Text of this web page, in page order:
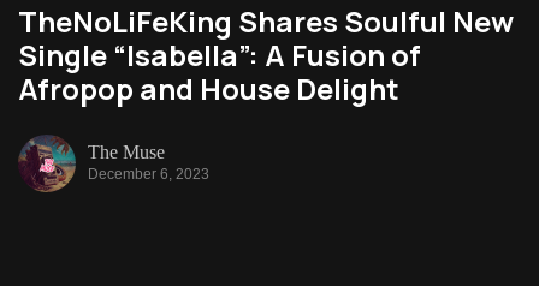
TheNoLiFeKing Shares Soulful New
Single “Isabella”: A Fusion of
Afropop and House Delight
The Muse
December 6, 2023